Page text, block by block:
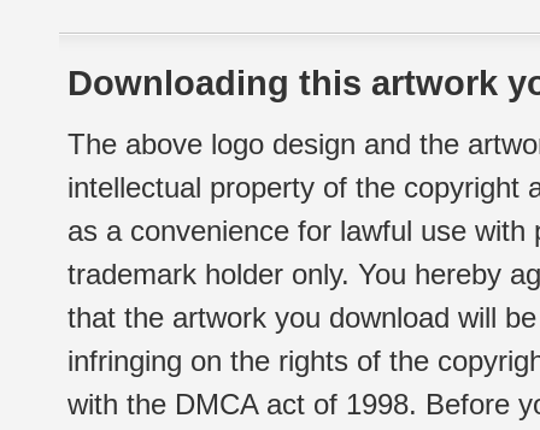
Downloading this artwork
The above logo design and the
intellectual property of the copyright
as a convenience for lawful use
trademark holder only. You hereby
that the artwork you download will
infringing on the rights of the
with the DMCA act of 1998. Before